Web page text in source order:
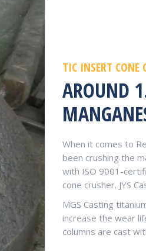
TIC INSERT CONE
AROUND
When it comes to
been crushing the
with ISO 9001-
cone crusher. JYS
MGS Casting
increase the wear
columns are cast